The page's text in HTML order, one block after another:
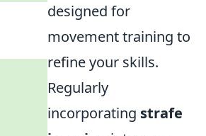
designed for
movement training to
refine your skills.
Regularly
incorporating strafe